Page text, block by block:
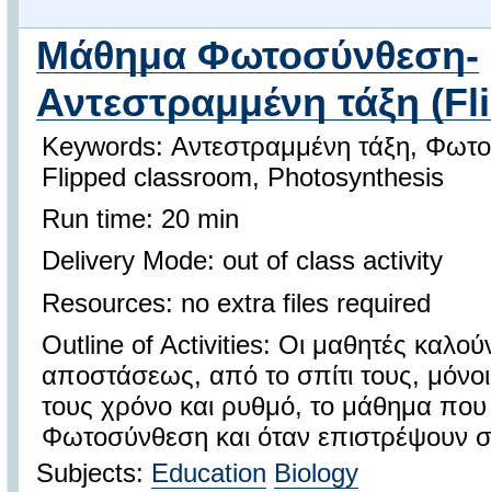
Μάθημα Φωτοσύνθεση-
Αντεστραμμένη τάξη
Keywords: Αντεστραμμένη τάξη,
Flipped classroom, Photosynthesis
Run time: 20 min
Delivery Mode: out of class activity
Resources: no extra files required
Outline of Activities: Οι μαθητές
αποστάσεως, από το σπίτι τους, μόνοι
τους χρόνο και ρυθμό, το μάθημα που
Φωτοσύνθεση και όταν επιστρέψουν
Subjects: Education Biology